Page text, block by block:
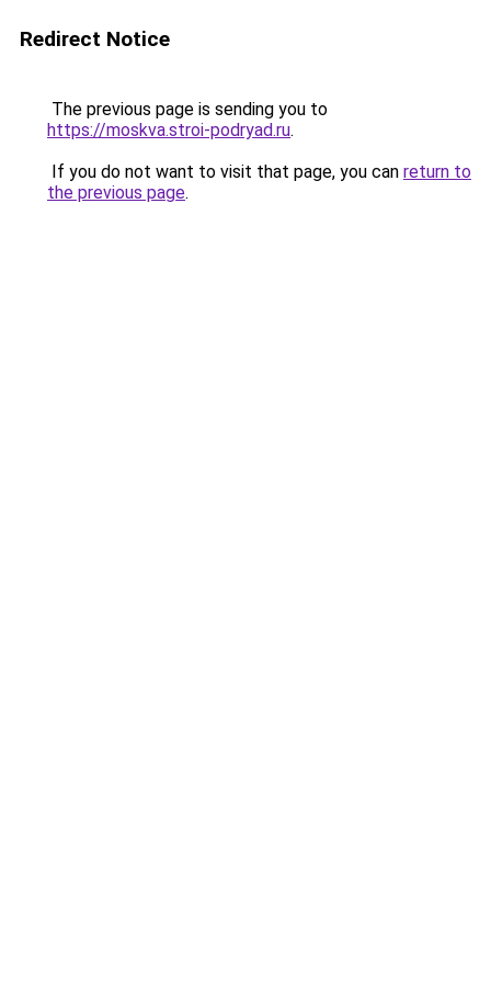
Redirect Notice
The previous page is sending you to
https://moskva.stroi-podryad.ru.
If you do not want to visit that page, you can return to
the previous page.